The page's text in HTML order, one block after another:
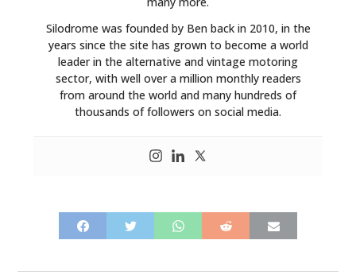
Silodrome was founded by Ben back in 2010, in the
years since the site has grown to become a world
leader in the alternative and vintage motoring
sector, with well over a million monthly readers
from around the world and many hundreds of
thousands of followers on social media.